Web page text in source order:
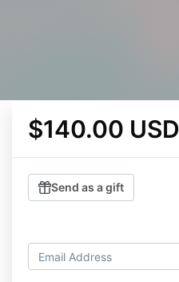
$140.00 USD
Send as a gift